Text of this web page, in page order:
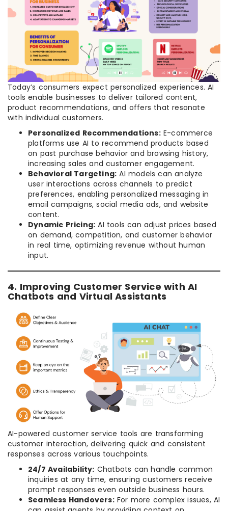
Today’s consumers expect personalized experiences. AI
tools enable businesses to deliver tailored content,
product recommendations, and offers that resonate
with individual customers.
Personalized Recommendations:E-commerce
platforms use AI to recommend products based
on past purchase behavior and browsing history,
increasing sales and customer engagement.
Behavioral Targeting: AI models can analyze
user interactions across channels to predict
preferences, enabling personalized messaging in
email campaigns, social media ads, and website
content.
Dynamic Pricing: AI tools can adjust prices based
on demand, competition, and customer behavior
in real time, optimizing revenue without human
input.
4. Improving Customer Service with AI
Chatbots and Virtual Assistants
AI-powered customer service tools are transforming
customer interaction, delivering quick and consistent
responses across various touchpoints.
24/7 Availability: Chatbots can handle common
inquiries at any time, ensuring customers receive
prompt responses even outside business hours.
Seamless Handovers:For more complex issues, AI